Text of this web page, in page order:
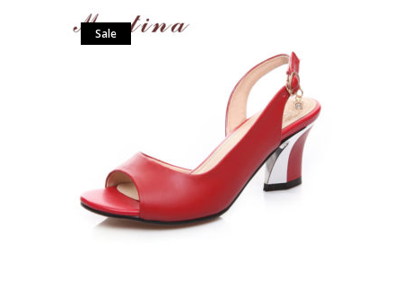
Sale